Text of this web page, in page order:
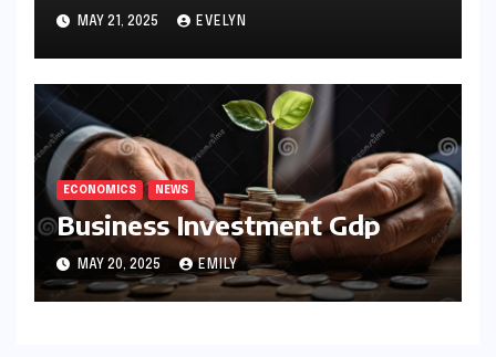
MAY 21, 2025 EVELYN
ECONOMICS NEWS
Business Investment Gdp
MAY 20, 2025 EMILY